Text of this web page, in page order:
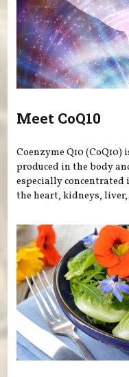
Meet CoQ10
Coenzyme Q10
produced in the body
especially
the heart, kidneys,